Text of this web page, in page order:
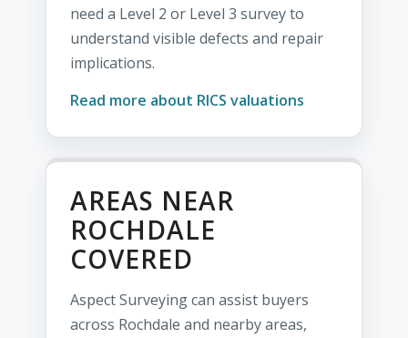
need a Level 2 or Level 3 survey to
understand visible defects and repair
implications.
Read more about RICS valuations
AREAS NEAR
ROCHDALE
COVERED
Aspect Surveying can assist buyers
across Rochdale and nearby areas,